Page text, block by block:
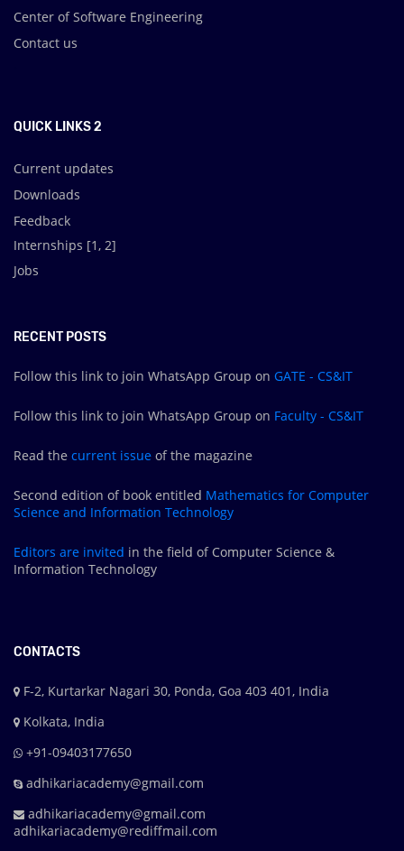
Center of Software Engineering
Contact us
QUICK LINKS 2
Current updates
Downloads
Feedback
Internships [1, 2]
Jobs
RECENT POSTS
Follow this link to join WhatsApp Group on GATE - CS&IT
Follow this link to join WhatsApp Group on Faculty - CS&IT
Read the current issue of the magazine
Second edition of book entitled Mathematics for Computer
Science and Information Technology
Editors are invited in the field of Computer Science &
Information Technology
CONTACTS
F-2, Kurtarkar Nagari 30, Ponda, Goa 403 401, India
Kolkata, India
+91-09403177650
adhikariacademy@gmail.com
adhikariacademy@gmail.com
adhikariacademy@rediffmail.com